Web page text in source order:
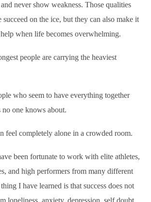
never show weakness. Those qualities
succeed on the ice, but they can also make it
when life becomes overwhelming.
people are carrying the heaviest
who seem to have everything together
one knows about.
feel completely alone in a crowded room.
been fortunate to work with elite athletes,
and high performers from many different
I have learned is that success does not
loneliness, anxiety, depression, self doubt,